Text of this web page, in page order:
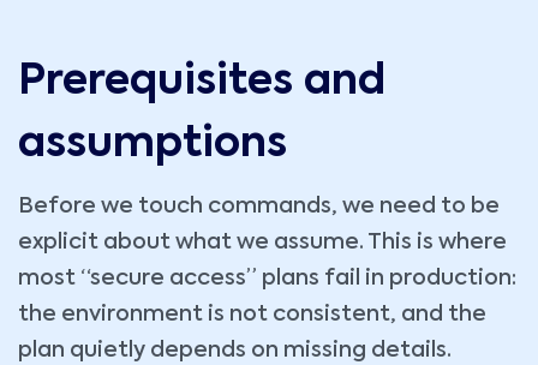
Prerequisites and
assumptions
Before we touch commands, we need to be
explicit about what we assume. This is where
most “secure access” plans fail in production:
the environment is not consistent, and the
plan quietly depends on missing details.